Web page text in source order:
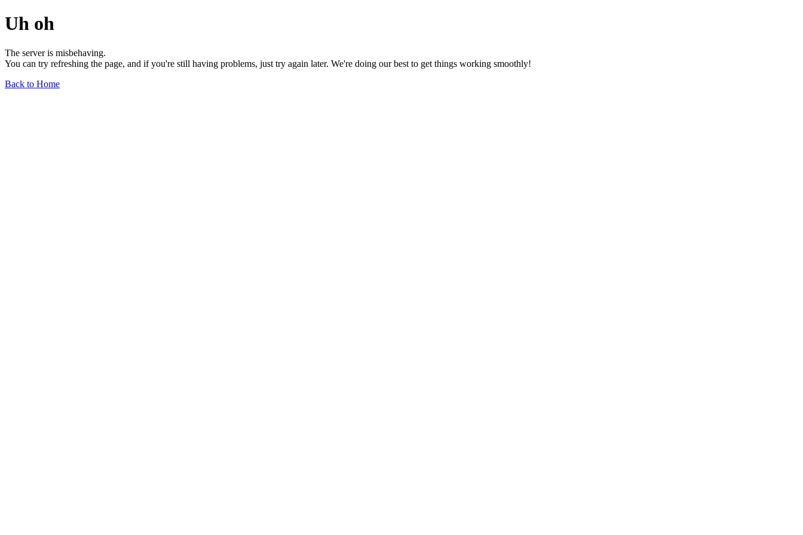
Uh oh
The server is misbehaving.
You can try refreshing the page, and if you're still having problems, just try again later. We're doing our best to get things working smoothly!
Back to Home